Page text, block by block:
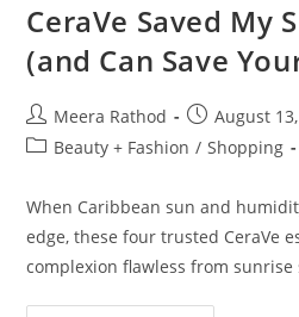
CeraVe Saved My
(and Can Save
Meera Rathod
August
Beauty + Fashion / Shopping
When Caribbean sun and
edge, these four trusted CeraVe
complexion flawless from